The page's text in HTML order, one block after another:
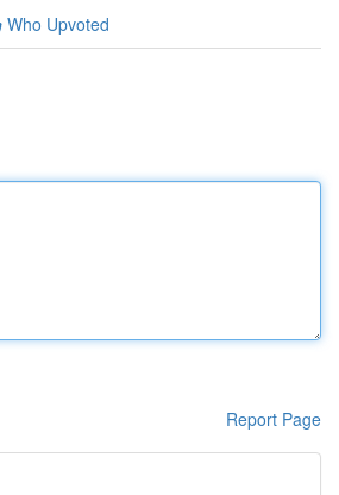
Who Upvoted
Report Page